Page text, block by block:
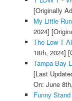
[Originally
My Little
2024]
The Low T
18th, 2024]
Tampa Bay
[Last
On: June
Funny